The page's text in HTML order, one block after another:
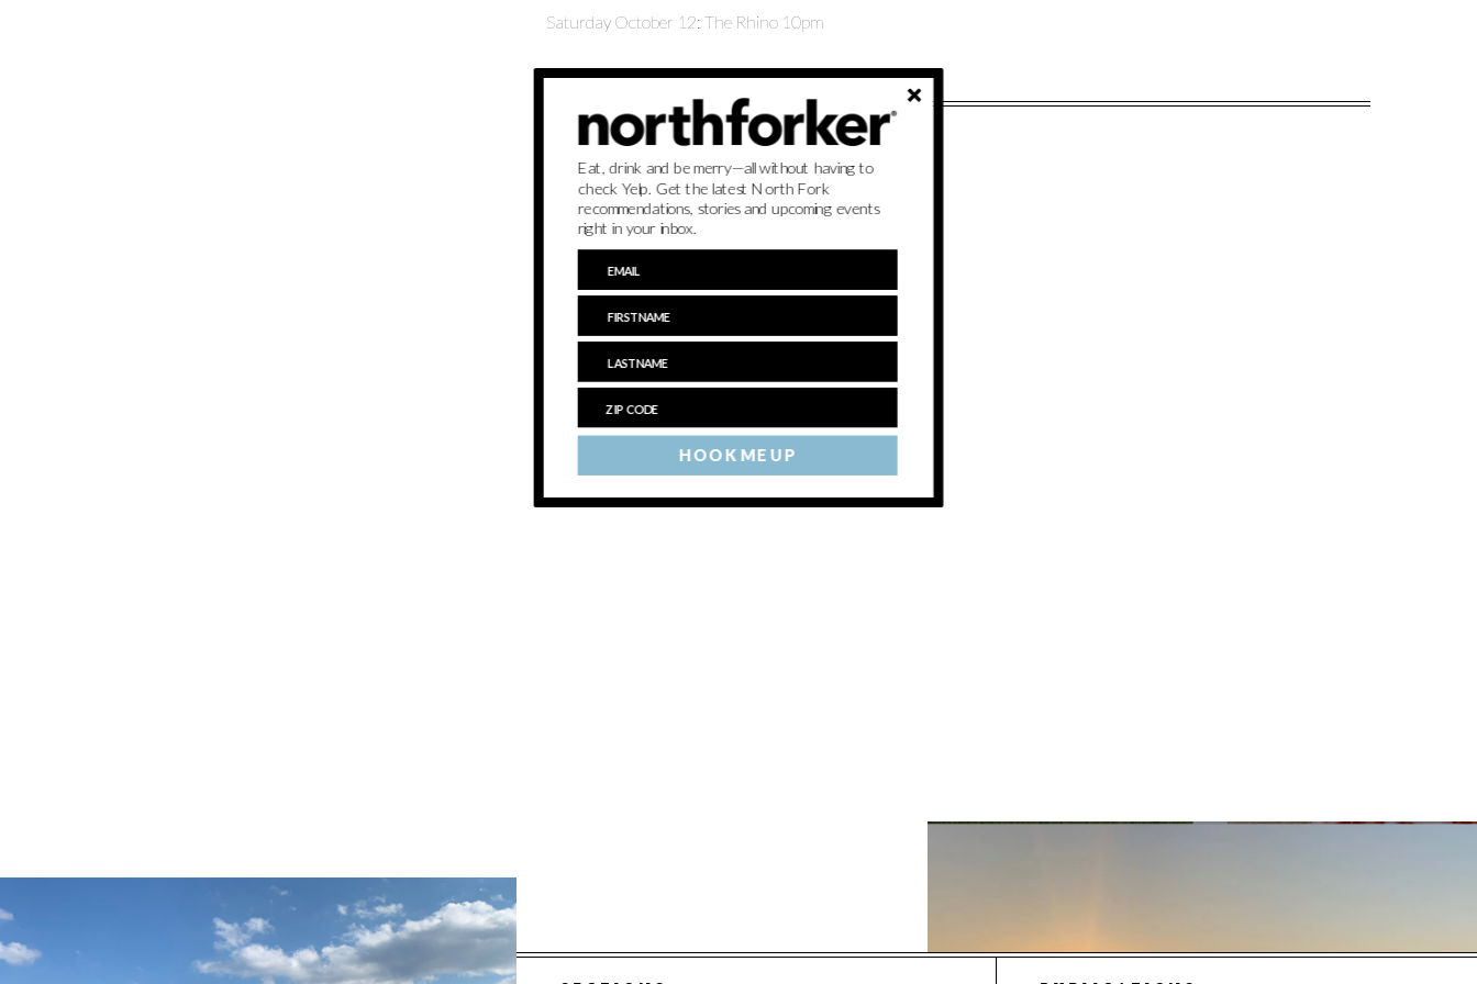
Saturday October 12: The Rhino 10pm
HOOK ME UP
Eat, drink and be merry—all without having to
check Yelp. Get the latest North Fork
recommendations, stories and upcoming events
right in your inbox.